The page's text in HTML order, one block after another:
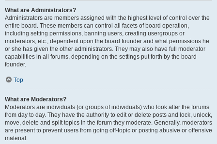
What are Administrators?
Administrators are members assigned with the highest level of control over the
entire board. These members can control all facets of board operation,
including setting permissions, banning users, creating usergroups or
moderators, etc., dependent upon the board founder and what permissions he
or she has given the other administrators. They may also have full moderator
capabilities in all forums, depending on the settings put forth by the board
founder.
Top
What are Moderators?
Moderators are individuals (or groups of individuals) who look after the forums
from day to day. They have the authority to edit or delete posts and lock, unlock,
move, delete and split topics in the forum they moderate. Generally, moderators
are present to prevent users from going off-topic or posting abusive or offensive
material.